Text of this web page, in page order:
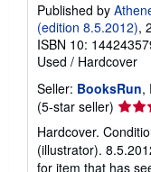
Published by
(edition 8.5.2012),
ISBN 10:
Used / Hardcover
Seller: BooksRun,
(5-star seller) Seller
rating
5
out
Hardcover.
(illustrator).
for item that has